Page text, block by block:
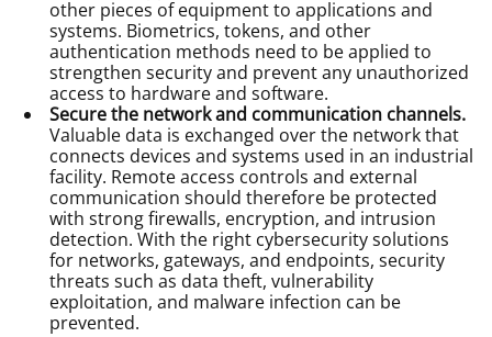
other pieces of equipment to applications and
systems. Biometrics, tokens, and other
authentication methods need to be applied to
strengthen security and prevent any unauthorized
access to hardware and software.
Secure the network and communication channels.
Valuable data is exchanged over the network that
connects devices and systems used in an industrial
facility. Remote access controls and external
communication should therefore be protected
with strong firewalls, encryption, and intrusion
detection. With the right cybersecurity solutions
for networks, gateways, and endpoints, security
threats such as data theft, vulnerability
exploitation, and malware infection can be
prevented.